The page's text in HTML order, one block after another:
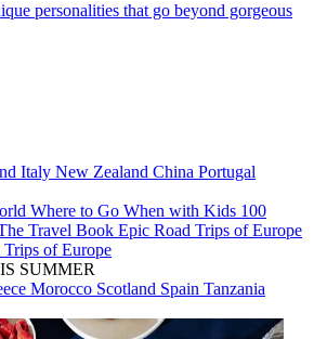
personalities that go beyond gorgeous
Italy New Zealand China Portugal
Where to Go When with Kids 100
Travel Book Epic Road Trips of Europe
of Europe
SUMMER
Morocco Scotland Spain Tanzania